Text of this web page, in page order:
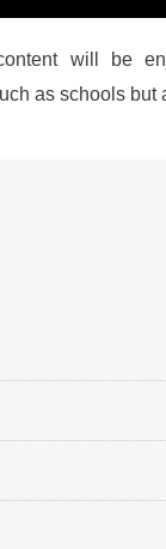
will be
as schools but